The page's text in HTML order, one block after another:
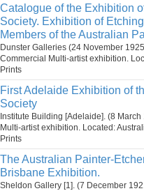
Catalogue of the Exhibition
Society. Exhibition of
Members of the Australian
Dunster Galleries (24 November
Commercial Multi-artist exhibition.
Prints
First Adelaide Exhibition of
Society
Institute Building [Adelaide]. (8 March
Multi-artist exhibition. Located:
Prints
The Australian Painter-
Brisbane Exhibition.
Sheldon Gallery [1]. (7 December